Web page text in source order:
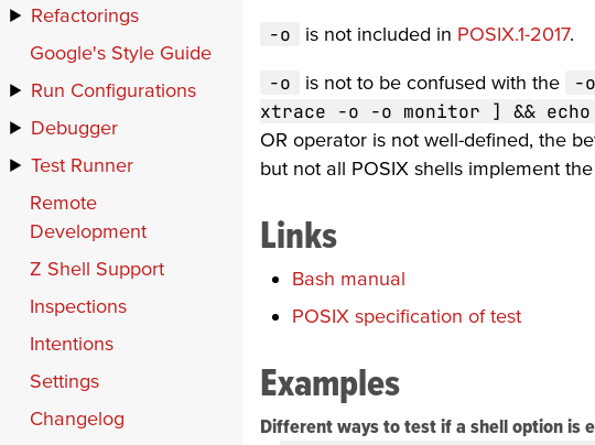
-o is not included in POSIX.1-2017.
-o is not to be confused with the -o
xtrace -o -o monitor ] &&
OR operator is not well-defined, the
but not all POSIX shells implement the
Links
Bash manual
POSIX specification of test
Examples
Different ways to test if a shell option is
Refactorings
Google's Style Guide
Run Configurations
Debugger
Test Runner
Remote
Development
Z Shell Support
Inspections
Intentions
Settings
Changelog